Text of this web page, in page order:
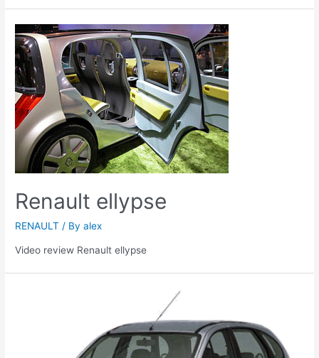
Renault ellypse
RENAULT / Byalex
Video review Renault ellypse